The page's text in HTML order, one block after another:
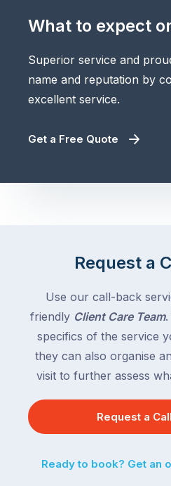
What to expect
Superior service and
name and reputation by
excellent service.
Get a Free Quote
Request a
Use our call-back
friendly Client Care Team.
specifics of the service
they can also organise
visit to further assess
Request a
Ready to book? Get an